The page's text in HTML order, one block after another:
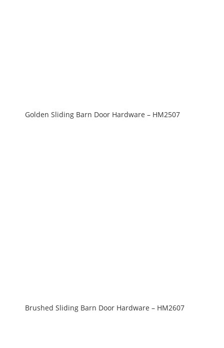
Golden Sliding Barn Door Hardware – HM2507
Brushed Sliding Barn Door Hardware – HM2607